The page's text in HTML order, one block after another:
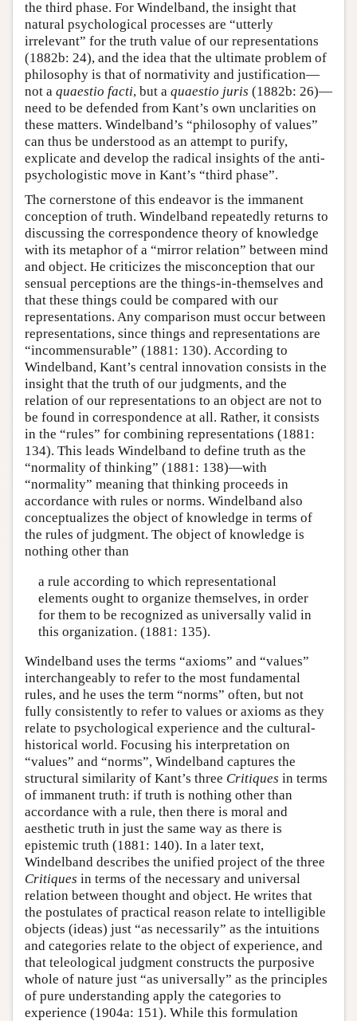
the third phase. For Windelband, the insight that
natural psychological processes are “utterly
irrelevant” for the truth value of our representations
(1882b: 24), and the idea that the ultimate problem of
philosophy is that of normativity and justification—
not a quaestio facti, but a quaestio juris (1882b: 26)—
need to be defended from Kant’s own unclarities on
these matters. Windelband’s “philosophy of values”
can thus be understood as an attempt to purify,
explicate and develop the radical insights of the anti-
psychologistic move in Kant’s “third phase”.
The cornerstone of this endeavor is the immanent
conception of truth. Windelband repeatedly returns to
discussing the correspondence theory of knowledge
with its metaphor of a “mirror relation” between mind
and object. He criticizes the misconception that our
sensual perceptions are the things-in-themselves and
that these things could be compared with our
representations. Any comparison must occur between
representations, since things and representations are
“incommensurable” (1881: 130). According to
Windelband, Kant’s central innovation consists in the
insight that the truth of our judgments, and the
relation of our representations to an object are not to
be found in correspondence at all. Rather, it consists
in the “rules” for combining representations (1881:
134). This leads Windelband to define truth as the
“normality of thinking” (1881: 138)—with
“normality” meaning that thinking proceeds in
accordance with rules or norms. Windelband also
conceptualizes the object of knowledge in terms of
the rules of judgment. The object of knowledge is
nothing other than
a rule according to which representational
elements ought to organize themselves, in order
for them to be recognized as universally valid in
this organization. (1881: 135).
Windelband uses the terms “axioms” and “values”
interchangeably to refer to the most fundamental
rules, and he uses the term “norms” often, but not
fully consistently to refer to values or axioms as they
relate to psychological experience and the cultural-
historical world. Focusing his interpretation on
“values” and “norms”, Windelband captures the
structural similarity of Kant’s three Critiques in terms
of immanent truth: if truth is nothing other than
accordance with a rule, then there is moral and
aesthetic truth in just the same way as there is
epistemic truth (1881: 140). In a later text,
Windelband describes the unified project of the three
Critiques in terms of the necessary and universal
relation between thought and object. He writes that
the postulates of practical reason relate to intelligible
objects (ideas) just “as necessarily” as the intuitions
and categories relate to the object of experience, and
that teleological judgment constructs the purposive
whole of nature just “as universally” as the principles
of pure understanding apply the categories to
experience (1904a: 151). While this formulation